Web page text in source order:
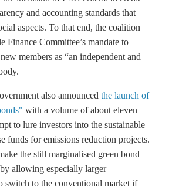
and accounting standards that
aspects. To that end, the coalition
Finance Committee’s mandate to
members as “an independent and
also announced the launch of
with a volume of about eleven
to lure investors into the sustainable
funds for emissions reduction projects.
the still marginalised green bond
allowing especially larger
switch to the conventional market if